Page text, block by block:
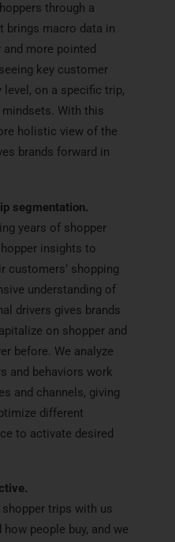
through a
brings macro data in
more pointed
key customer
on a specific trip,
With this
holistic view of the
brands forward in
segmentation.
years of shopper
insights to
customers’ shopping
understanding of
drivers gives brands
on shopper and
before. We analyze
and behaviors work
and channels, giving
different
to activate desired
trips with us
people buy, and we